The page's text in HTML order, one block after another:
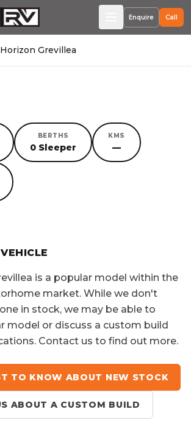
Enquire Call
Horizon Grevillea
BERTHS
0 Sleeper
KMS
—
MISSED OUT!
is a popular model within the
market. While we don't
in stock, we may be able to
model or discuss a custom build
Contact us to find out more.
TO KNOW ABOUT NEW STOCK
ABOUT A CUSTOM BUILD